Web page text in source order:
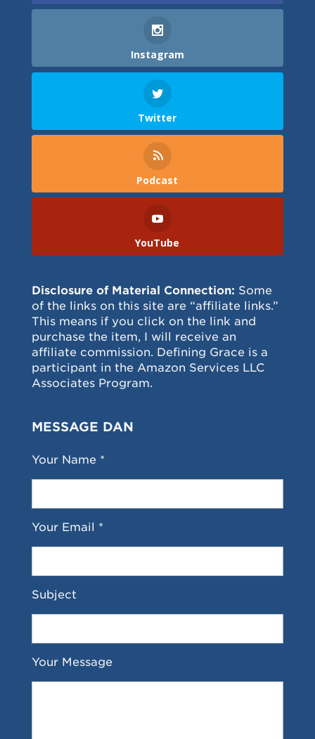
Instagram
Twitter
Podcast
YouTube
Disclosure of Material Connection: Some
of the links on this site are “affiliate links.”
This means if you click on the link and
purchase the item, I will receive an
affiliate commission. Defining Grace is a
participant in the Amazon Services LLC
Associates Program.
MESSAGE DAN
Your Name *
Your Email *
Subject
Your Message